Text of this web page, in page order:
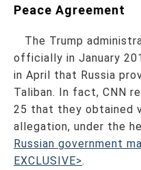
Peace Agreement
The Trump
officially in January
in April that Russia
Taliban. In fact, CNN
25 that they obtained
allegation, under the
Russian government
EXCLUSIVE>.